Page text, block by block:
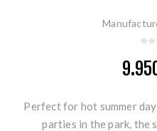
Perfect for hot summer
parties in the park, the